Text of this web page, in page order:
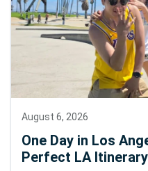
August 6, 2026
One Day in Los
Perfect LA Itinerary